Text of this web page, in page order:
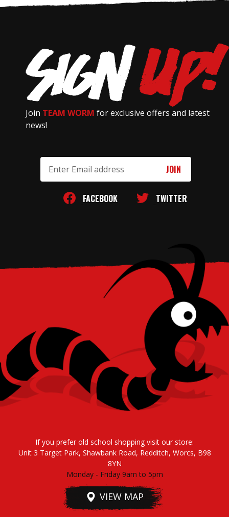
Join TEAM WORM for exclusive offers and latest
news!
Address
FACEBOOK TWITTER
If you prefer old school shopping visit our store:
Unit 3 Target Park, Shawbank Road, Redditch, Worcs, B98
8YN
Monday - Friday 9am to 5pm
VIEW MAP